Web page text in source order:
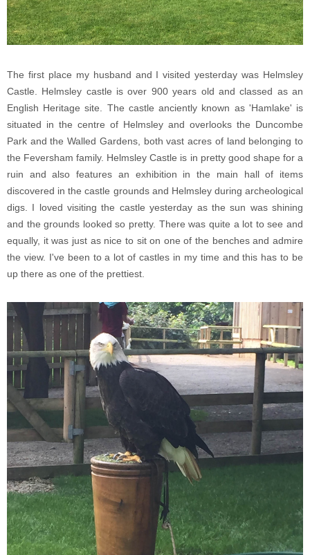
The first place my husband and I visited yesterday was Helmsley
Castle. Helmsley castle is over 900 years old and classed as an
English Heritage site. The castle anciently known as 'Hamlake' is
situated in the centre of Helmsley and overlooks the Duncombe
Park and the Walled Gardens, both vast acres of land belonging to
the Feversham family. Helmsley Castle is in pretty good shape for a
ruin and also features an exhibition in the main hall of items
discovered in the castle grounds and Helmsley during archeological
digs. I loved visiting the castle yesterday as the sun was shining
and the grounds looked so pretty. There was quite a lot to see and
equally, it was just as nice to sit on one of the benches and admire
the view. I've been to a lot of castles in my time and this has to be
up there as one of the prettiest.